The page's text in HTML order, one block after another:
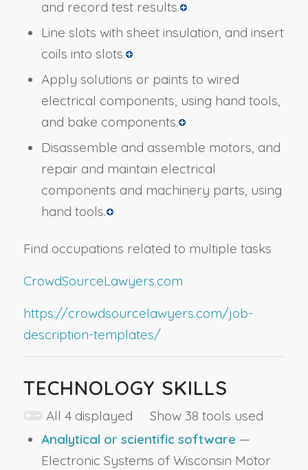
and record test results.
Line slots with sheet insulation, and insert
coils into slots.
Apply solutions or paints to wired
electrical components, using hand tools,
and bake components.
Disassemble and assemble motors, and
repair and maintain electrical
components and machinery parts, using
hand tools.
Find occupations related to multiple tasks
CrowdSourceLawyers.com
https://crowdsourcelawyers.com/job-
description-templates/
TECHNOLOGY SKILLS
All 4 displayed Show 38 tools used
Analytical or scientific software —
Electronic Systems of Wisconsin Motor